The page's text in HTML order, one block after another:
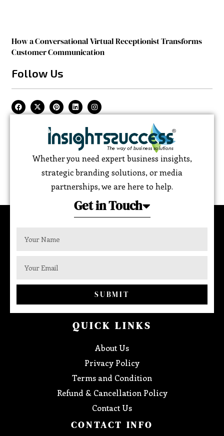
How a Conversational Virtual Receptionist Transforms
Customer Communication
Follow Us
Whether you need expert business insights,
strategic branding solutions, or media
partnerships, we are here to help.
Get in Touch
SUBMIT
QUICK LINKS
About Us
Privacy Policy
Terms and Condition
Refund & Cancellation Policy
Contact Us
CONTACT INFO